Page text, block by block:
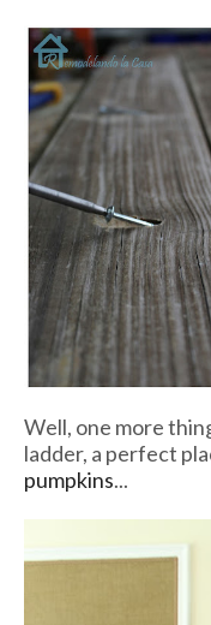
Well, one more
ladder, a perfect
pumpkins...